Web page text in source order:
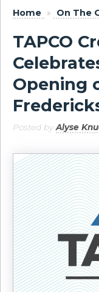
Home » On The
TAPCO
Opening
Posted byAlyse